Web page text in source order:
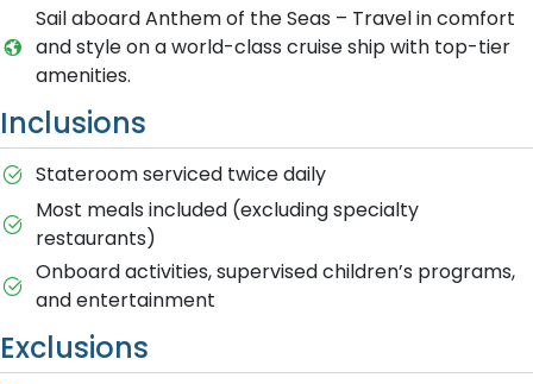
Sail aboard Anthem of the Seas – Travel in comfort
and style on a world-class cruise ship with top-tier
amenities.
Inclusions
Stateroom serviced twice daily
Most meals included (excluding specialty
restaurants)
Onboard activities, supervised children’s programs,
and entertainment
Exclusions